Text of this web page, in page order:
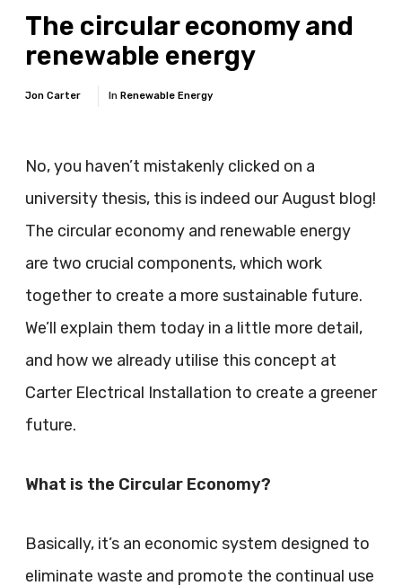
The circular economy and
renewable energy
Jon Carter In Renewable Energy
No, you haven’t mistakenly clicked on a
university thesis, this is indeed our August blog!
The circular economy and renewable energy
are two crucial components, which work
together to create a more sustainable future.
We’ll explain them today in a little more detail,
and how we already utilise this concept at
Carter Electrical Installation to create a greener
future.
What is the Circular Economy?
Basically, it’s an economic system designed to
eliminate waste and promote the continual use